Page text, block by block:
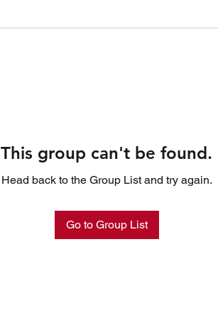
This group can't be found.
Head back to the Group List and try again.
Go to Group List